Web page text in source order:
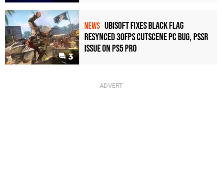
3
NEWS Ubisoft Fixes Black Flag
Resynced 30fps Cutscene PC Bug, PSSR
Issue on PS5 Pro